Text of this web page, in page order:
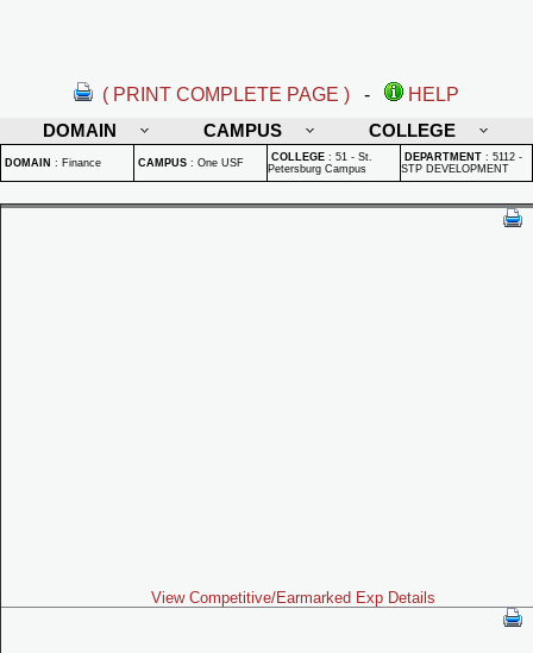
( PRINT COMPLETE PAGE ) -
HELP
DOMAIN
CAMPUS COLLEGE
DOMAIN : Finance CAMPUS : One USF COLLEGE : 51 - St.
Petersburg Campus
DEPARTMENT : 5112 -
STP DEVELOPMENT
View Competitive/Earmarked Exp Details